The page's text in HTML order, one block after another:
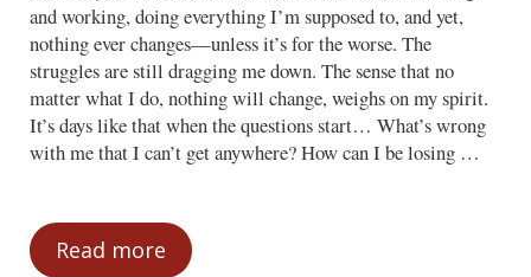
and working, doing everything I’m supposed to, and yet,
nothing ever changes—unless it’s for the worse. The
struggles are still dragging me down. The sense that no
matter what I do, nothing will change, weighs on my spirit.
It’s days like that when the questions start… What’s wrong
with me that I can’t get anywhere? How can I be losing …
Read moreThe Danger of Discouragement